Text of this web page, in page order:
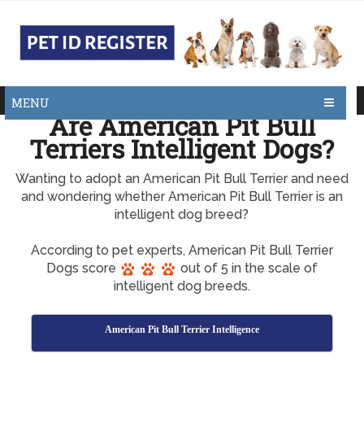
MENU
Are American Pit Bull
Terriers Intelligent Dogs?
Wanting to adopt an American Pit Bull Terrier and need
and wondering whether American Pit Bull Terrier is an
intelligent dog breed?
According to pet experts, American Pit Bull Terrier
Dogs score
out of 5 in the scale of
intelligent dog breeds.
American Pit Bull Terrier Intelligence